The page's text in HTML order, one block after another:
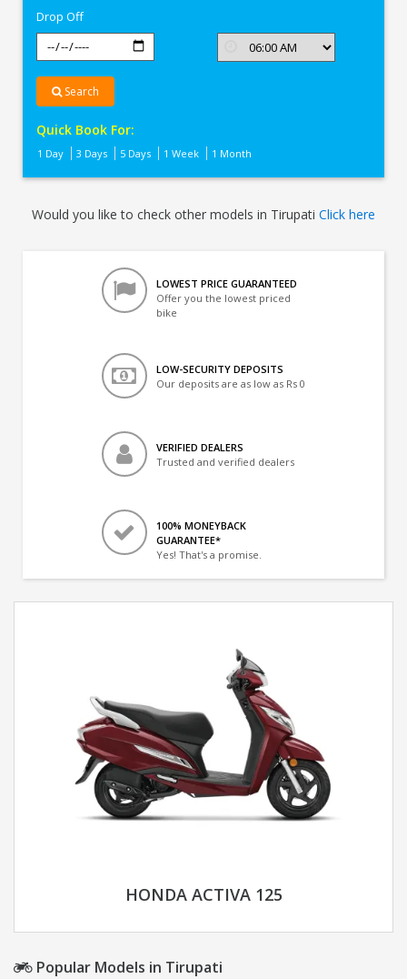
Drop Off
Search
Quick Book For:
1 Day 3 Days 5 Days 1 Week 1 Month
Would you like to check other models in Tirupati Click here
LOWEST PRICE GUARANTEED
Offer you the lowest priced
bike
LOW-SECURITY DEPOSITS
Our deposits are as low as Rs 0
VERIFIED DEALERS
Trusted and verified dealers
100% MONEYBACK
GUARANTEE*
Yes! That's a promise.
HONDA ACTIVA 125
Popular Models in Tirupati